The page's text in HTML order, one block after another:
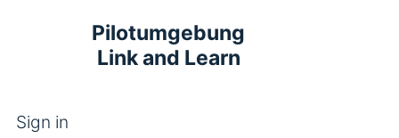
Pilotumgebung
Link and Learn
Sign in